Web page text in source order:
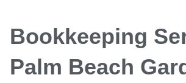
Bookkeeping
Palm Beach